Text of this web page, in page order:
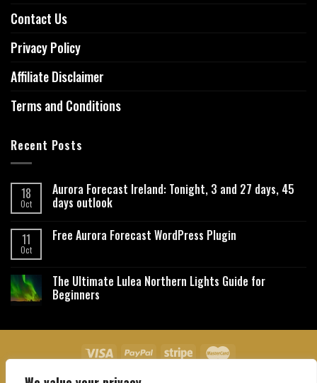
Contact Us
Privacy Policy
Affiliate Disclaimer
Terms and Conditions
Recent Posts
18
Oct
Aurora Forecast Ireland: Tonight, 3 and 27 days, 45
days outlook
11
Oct
Free Aurora Forecast WordPress Plugin
The Ultimate Lulea Northern Lights Guide for
Beginners